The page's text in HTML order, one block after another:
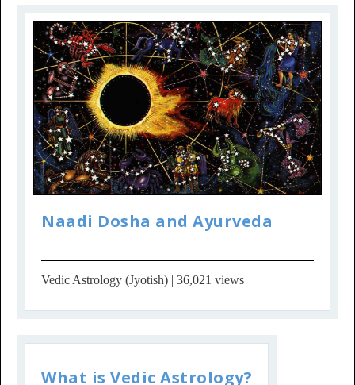
Naadi Dosha and Ayurveda
Vedic Astrology (Jyotish) | 36,021 views
What is Vedic Astrology?